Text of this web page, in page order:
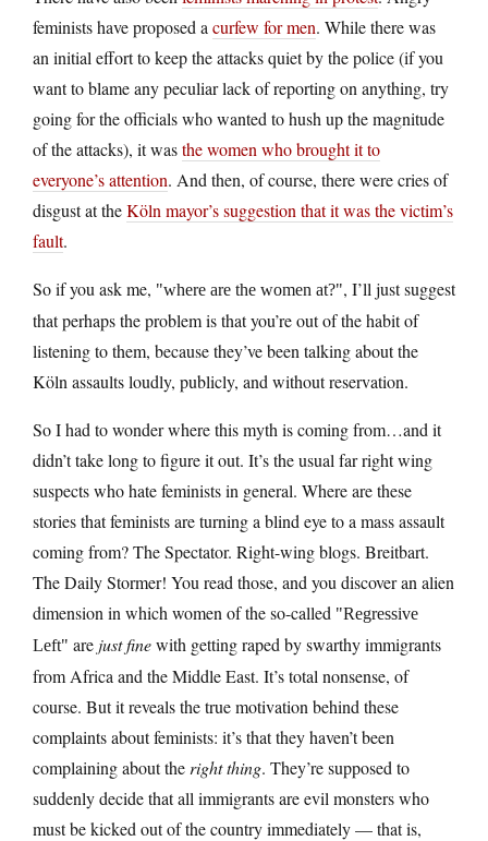
feminists have proposed a curfew for men. While there was
an initial effort to keep the attacks quiet by the police (if you
want to blame any peculiar lack of reporting on anything, try
going for the officials who wanted to hush up the magnitude
of the attacks), it wasthe women who brought it to
everyone’s attention. And then, of course, there were cries of
disgust at theKöln mayor’s suggestion that it was the victim’s
fault.
So if you ask me, where are the women at? , I’ll just suggest
that perhaps the problem is that you’re out of the habit of
listening to them, because they’ve been talking about the
Köln assaults loudly, publicly, and without reservation.
So I had to wonder where this myth is coming from…and it
didn’t take long to figure it out. It’s the usual far right wing
suspects who hate feminists in general. Where are these
stories that feminists are turning a blind eye to a mass assault
coming from? The Spectator. Right-wing blogs. Breitbart.
The Daily Stormer! You read those, and you discover an alien
dimension in which women of the so-called
Regressive
Left
are just finewith getting raped by swarthy immigrants
from Africa and the Middle East. It’s total nonsense, of
course. But it reveals the true motivation behind these
complaints about feminists: it’s that they haven’t been
complaining about the right thing. They’re supposed to
suddenly decide that all immigrants are evil monsters who
must be kicked out of the country immediately — that is,